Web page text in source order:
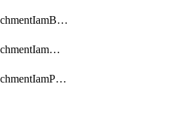
ServiceAttachmentIamBinding
ServiceAttachmentIamMember
ServiceAttachmentIamPolicy